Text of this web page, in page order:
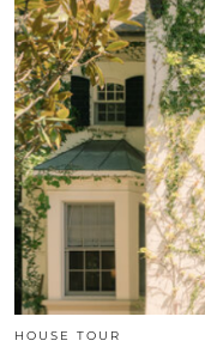
HOUSE TOUR